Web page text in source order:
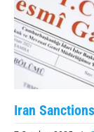
Iran